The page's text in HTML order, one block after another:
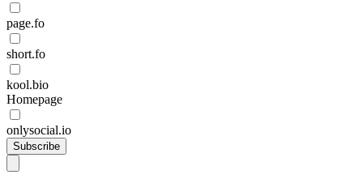
page.fo
short.fo
kool.bio
Homepage
onlysocial.io
Subscribe